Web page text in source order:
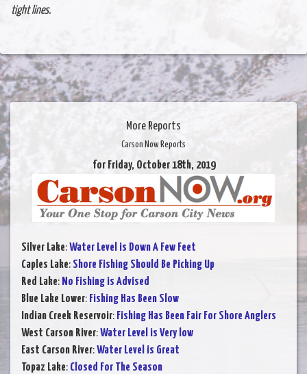
tight lines.
More Reports
Carson Now Reports
for Friday, October 18th, 2019
Silver Lake:Water Level is Down A Few Feet
Caples Lake: Shore Fishing Should Be Picking Up
Red Lake: No Fishing is Advised
Blue Lake Lower: Fishing Has Been Slow
Indian Creek Reservoir: Fishing Has Been Fair For Shore Anglers
West Carson River:Water Level is Very low
East Carson River:Water Level is Great
Topaz Lake: Closed For The Season